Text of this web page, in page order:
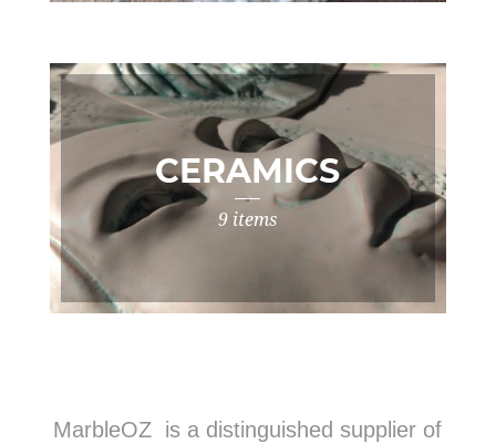
CERAMICS
9 items
MarbleOZ is a distinguished supplier of